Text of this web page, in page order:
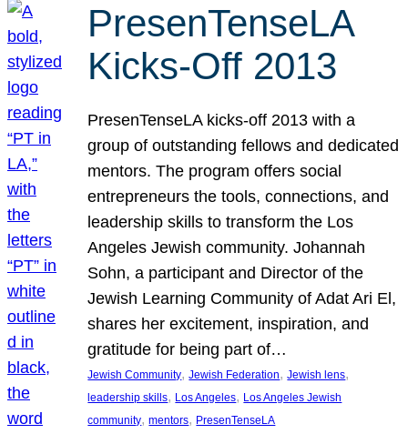
PresenTenseLA
Kicks-Off 2013
PresenTenseLA kicks-off 2013 with a
group of outstanding fellows and dedicated
mentors. The program offers social
entrepreneurs the tools, connections, and
leadership skills to transform the Los
Angeles Jewish community. Johannah
Sohn, a participant and Director of the
Jewish Learning Community of Adat Ari El,
shares her excitement, inspiration, and
gratitude for being part of…
Jewish Community, Jewish Federation, Jewish lens
leadership skills, Los Angeles, Los Angeles Jewish
community, mentors, PresenTenseLA